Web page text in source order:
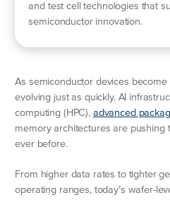
and test cell technologies that
semiconductor innovation.
As semiconductor devices
evolving just as quickly. AI
computing (HPC), advanced
memory architectures are pushing
ever before.
From higher data rates to tighter
operating ranges, today’s wafer-